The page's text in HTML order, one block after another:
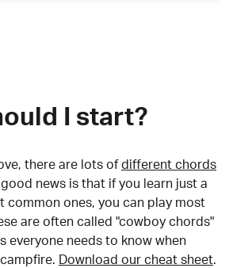
I start?
there are lots of different chords
news is that if you learn just a
common ones, you can play most
are often called "cowboy chords"
everyone needs to know when
Download our cheat sheet.